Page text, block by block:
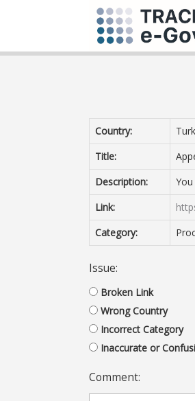
Country:
Title:
Description:
Link:
Category:
Issue:
Broken Link
Wrong Country
Incorrect Category
Inaccurate or
Comment: